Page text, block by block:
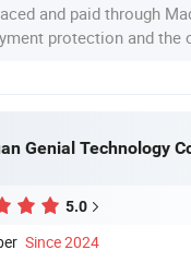
and paid through
protection and the
Genial Technology
5.0
Since 2024